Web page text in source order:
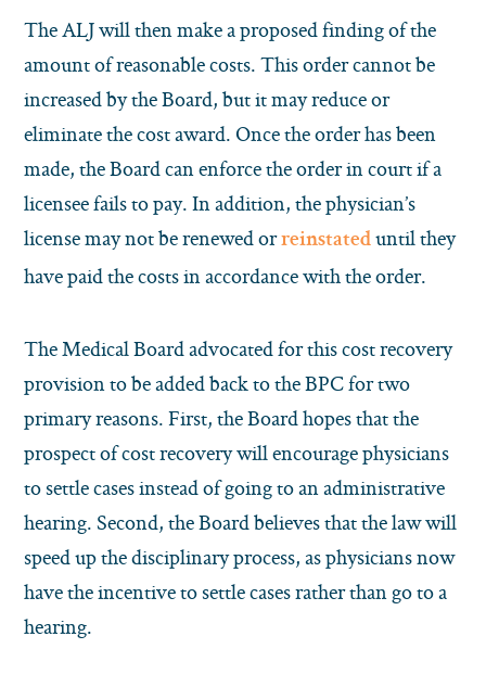
The ALJ will then make a proposed finding of the
amount of reasonable costs. This order cannot be
increased by the Board, but it may reduce or
eliminate the cost award. Once the order has been
made, the Board can enforce the order in court if a
licensee fails to pay. In addition, the physician’s
license may not be renewed orreinstated until they
have paid the costs in accordance with the order.
The Medical Board advocated for this cost recovery
provision to be added back to the BPC for two
primary reasons. First, the Board hopes that the
prospect of cost recovery will encourage physicians
to settle cases instead of going to an administrative
hearing. Second, the Board believes that the law will
speed up the disciplinary process, as physicians now
have the incentive to settle cases rather than go to a
hearing.